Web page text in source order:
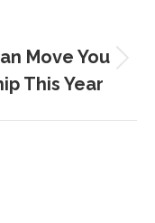
Move You
This Year